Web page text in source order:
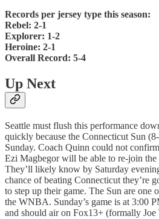
Records per jersey type this season:
Rebel: 2-1
Explorer: 1-2
Heroine: 2-1
Overall Record: 5-4
Up Next
Seattle must flush this performance
quickly because the Connecticut Sun
Sunday. Coach Quinn could not
Ezi Magbegor will be able to re-join the
They’ll likely know by Saturday
chance of beating Connecticut they’re
to step up their game. The Sun are one
the WNBA. Sunday’s game is at 3:00
and should air on Fox13+ (formally